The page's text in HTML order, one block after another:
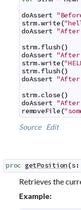
doAssert
strm.write(
doAssert
strm.flush()
doAssert
strm.write(
strm.flush()
doAssert
strm.close()
doAssert
removeFile(
Source
Edit
proc getPosition(s:
Retrieves the
Example: